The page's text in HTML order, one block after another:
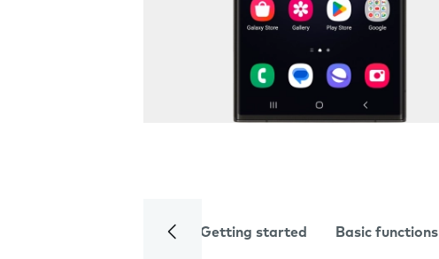
Getting started Basic functions